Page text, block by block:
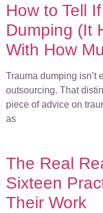
How to Tell
Dumping (It
With How
Trauma dumping isn’t
outsourcing. That
piece of advice on
as
The Real
Sixteen
Their Work